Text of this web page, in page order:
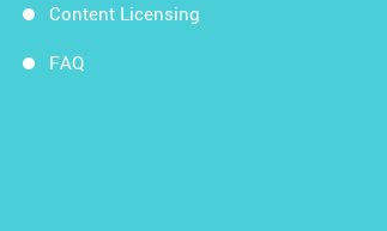
Content Licensing
FAQ